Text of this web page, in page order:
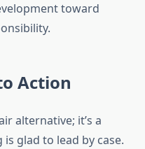
toward
Action
alternative; it’s a
glad to lead by case.